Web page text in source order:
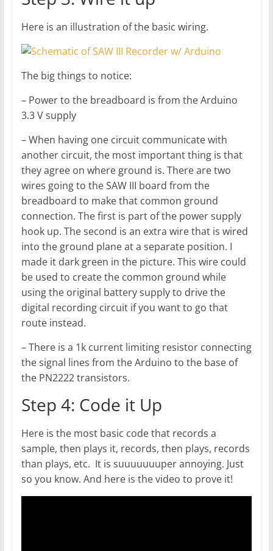
Here is an illustration of the basic wiring.
The big things to notice:
– Power to the breadboard is from the Arduino
3.3 V supply
– When having one circuit communicate with
another circuit, the most important thing is that
they agree on where ground is. There are two
wires going to the SAW III board from the
breadboard to make that common ground
connection. The first is part of the power supply
hook up. The second is an extra wire that is wired
into the ground plane at a separate position. I
made it dark green in the picture. This wire could
be used to create the common ground while
using the original battery supply to drive the
digital recording circuit if you want to go that
route instead.
– There is a 1k current limiting resistor connecting
the signal lines from the Arduino to the base of
the PN2222 transistors.
Step 4: Code it Up
Here is the most basic code that records a
sample, then plays it, records, then plays, records
than plays, etc. It is suuuuuuuper annoying. Just
so you know. And here is the video to prove it!